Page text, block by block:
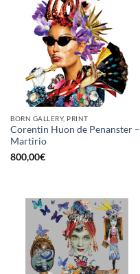
BORN GALLERY, PRINT
Corentin Huon de Penanster –
Martirio
800,00€